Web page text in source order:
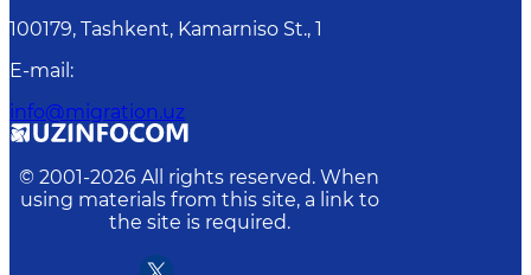
100179, Tashkent, Kamarniso St., 1
E-mail :
info@migration.uz
© 2001-2026 All rights reserved. When
using materials from this site, a link to
the site is required.